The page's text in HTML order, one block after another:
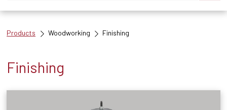
Products Woodworking Finishing
Finishing